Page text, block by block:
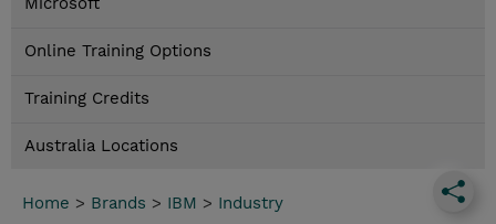
Online Training Options
Training Credits
Australia Locations
Home > Brands > IBM > Industry